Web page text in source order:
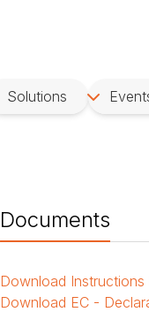
Solutions
Documents
Download
Download EC -